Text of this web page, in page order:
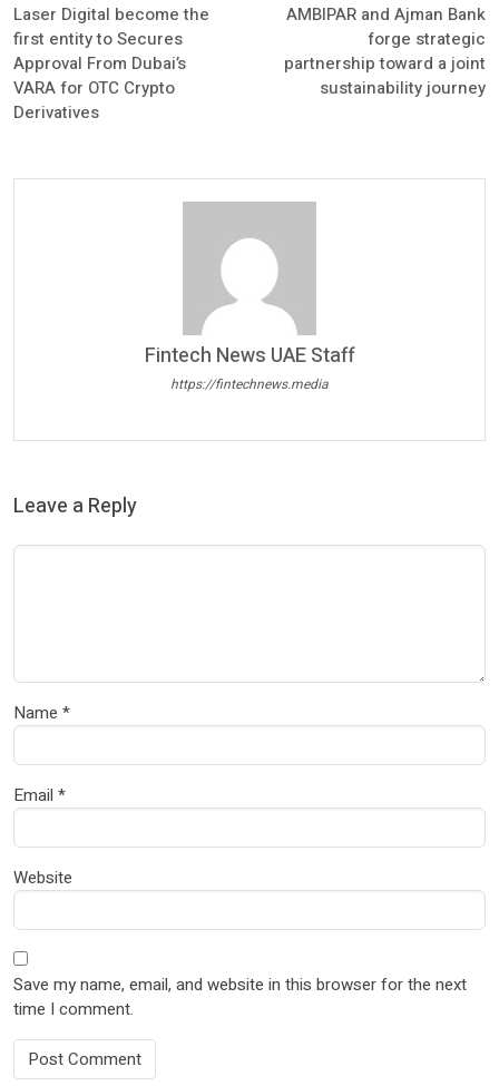
Laser Digital become the
first entity to Secures
Approval From Dubai’s
VARA for OTC Crypto
Derivatives
AMBIPAR and Ajman Bank
forge strategic
partnership toward a joint
sustainability journey
Fintech News UAE Staff
https://fintechnews.media
Leave a Reply
Name *
Email *
Website
Save my name, email, and website in this browser for the next
time I comment.